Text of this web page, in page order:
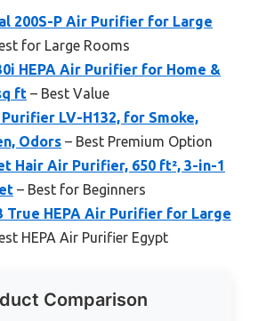
200S-P Air Purifier for Large
for Large Rooms
HEPA Air Purifier for Home &
ft – Best Value
LV-H132, for Smoke,
Odors – Best Premium Option
Hair Air Purifier, 650 ft², 3-in-1
– Best for Beginners
True HEPA Air Purifier for Large
HEPA Air Purifier Egypt
Comparison